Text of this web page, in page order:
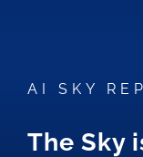
AI SKY
The Sky